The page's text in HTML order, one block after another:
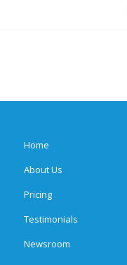
Home
About Us
Pricing
Testimonials
Newsroom